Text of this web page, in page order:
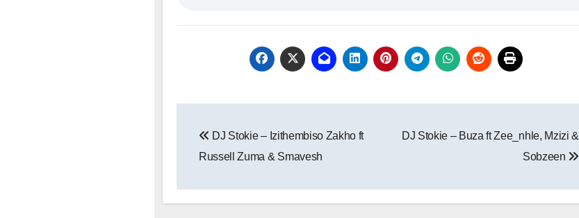
navigation
DJ Stokie – Izithembiso Zakho ft
Russell Zuma & Smavesh
DJ Stokie – Buza ft Zee_nhle, Mzizi &
Sobzeen